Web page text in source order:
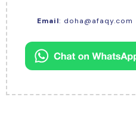
Email: doha@afaqy.com